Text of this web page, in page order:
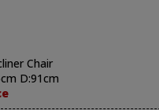
Chair
D:91cm